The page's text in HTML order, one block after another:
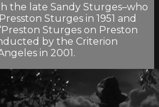
the late Sandy Sturges–who
Sturges in 1951 and
Sturges on Preston
by the Criterion
in 2001.